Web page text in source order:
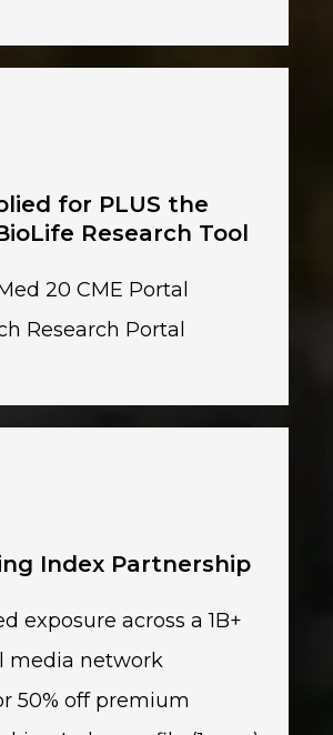
for PLUS the
Research Tool
20 CME Portal
Research Portal
Index Partnership
exposure across a 1B+
media network
50% off premium